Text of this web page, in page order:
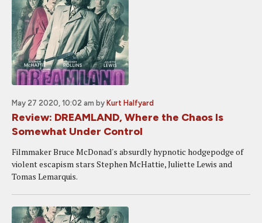
May 27 2020, 10:02 am by Kurt Halfyard
Review: DREAMLAND, Where the Chaos Is
Somewhat Under Control
Filmmaker Bruce McDonad's absurdly hypnotic hodgepodge of
violent escapism stars Stephen McHattie, Juliette Lewis and
Tomas Lemarquis.